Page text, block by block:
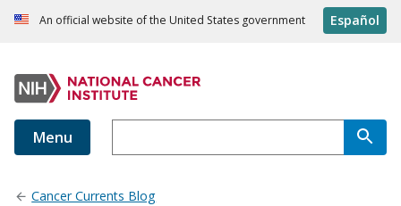
An official website of the United States government Español
Menu
Cancer Currents Blog